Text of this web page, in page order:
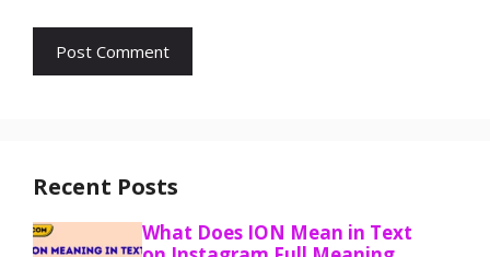
Recent Posts
What Does ION Mean in Text